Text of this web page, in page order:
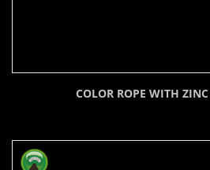
COLOR ROPE WITH